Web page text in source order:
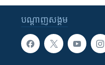
បណ្តាញ​សង្គម